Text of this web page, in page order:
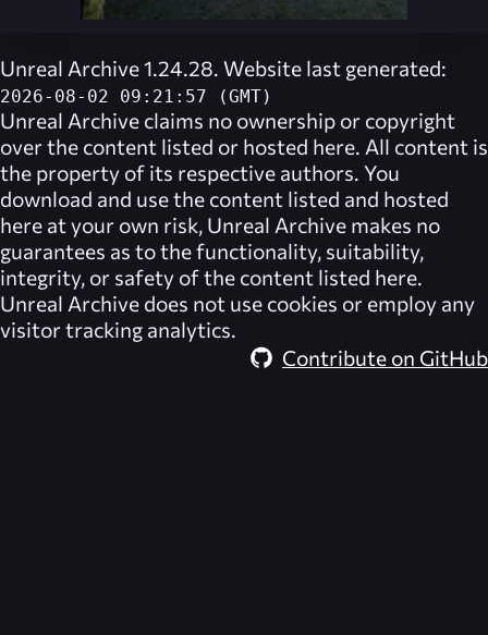
Unreal Archive 1.24.28. Website last generated:
2026-08-02 09:21:57 (GMT)
Unreal Archive claims no ownership or copyright
over the content listed or hosted here. All content is
the property of its respective authors. You
download and use the content listed and hosted
here at your own risk, Unreal Archive makes no
guarantees as to the functionality, suitability,
integrity, or safety of the content listed here.
Unreal Archive does not use cookies or employ any
visitor tracking analytics.
Contribute on GitHub